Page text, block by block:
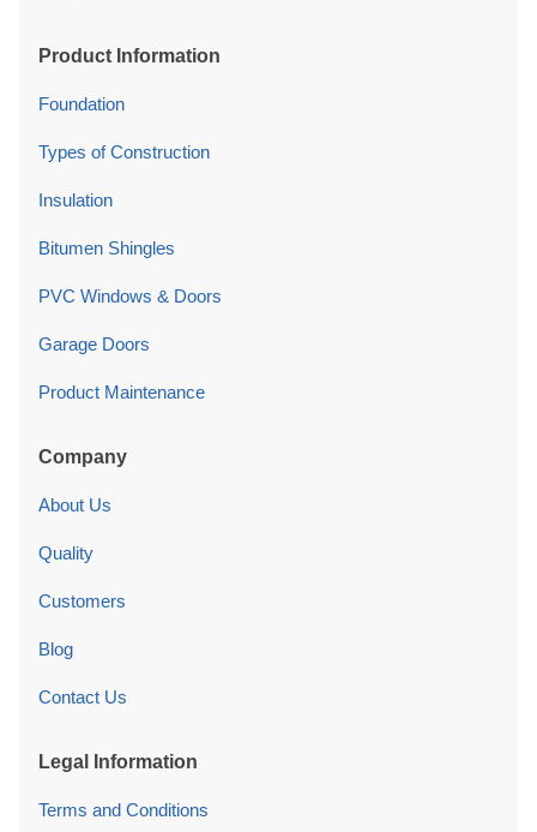
Product Information
Foundation
Types of Construction
Insulation
Bitumen Shingles
PVC Windows & Doors
Garage Doors
Product Maintenance
Company
About Us
Quality
Customers
Blog
Contact Us
Legal Information
Terms and Conditions